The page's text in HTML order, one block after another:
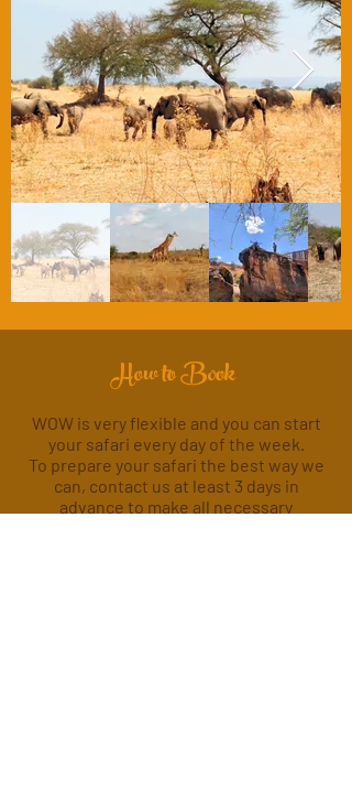
How to Book
WOW is very flexible and you can start
your safari every day of the week.
To prepare your safari the best way we
can, contact us at least 3 days in
advance to make all necessary